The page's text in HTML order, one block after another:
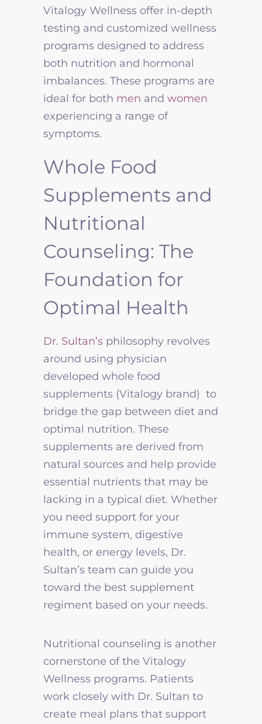
Vitalogy Wellness offer in-depth
testing and customized wellness
programs designed to address
both nutrition and hormonal
imbalances. These programs are
ideal for both men and women
experiencing a range of
symptoms.
Whole Food
Supplements and
Nutritional
Counseling: The
Foundation for
Optimal Health
Dr. Sultan’s philosophy revolves
around using physician
developed whole food
supplements (Vitalogy brand) to
bridge the gap between diet and
optimal nutrition. These
supplements are derived from
natural sources and help provide
essential nutrients that may be
lacking in a typical diet. Whether
you need support for your
immune system, digestive
health, or energy levels, Dr.
Sultan’s team can guide you
toward the best supplement
regiment based on your needs.
Nutritional counseling is another
cornerstone of the Vitalogy
Wellness programs. Patients
work closely with Dr. Sultan to
create meal plans that support